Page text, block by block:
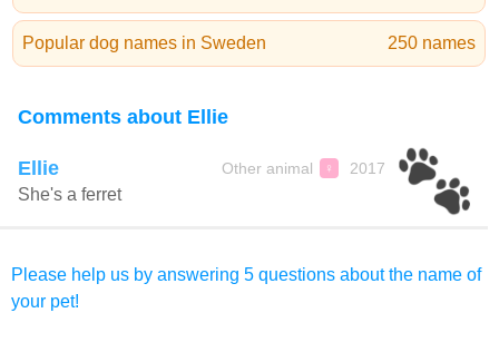
Popular dog names in Sweden 250 names
Comments about Ellie
Ellie Other animal ♀ 2017
She's a ferret
Please help us by answering 5 questions about the name of
your pet!